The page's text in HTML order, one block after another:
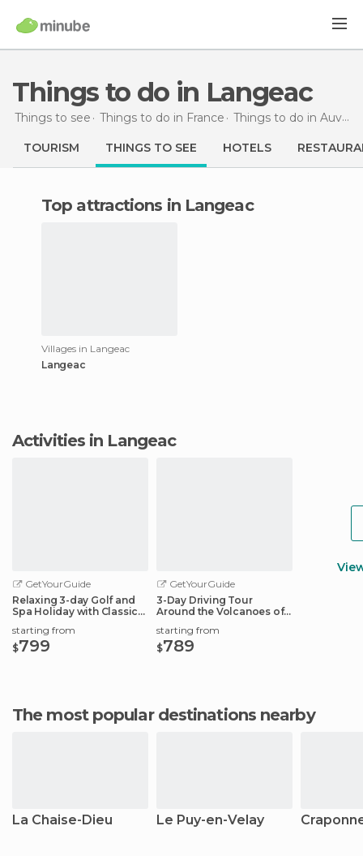
Things to do in Langeac
Things to see Things to do in France Things to do in Auvergne
TOURISM THINGS TO SEE HOTELS
Top attractions in Langeac
Villages in Langeac
Langeac
Activities in Langeac
GetYourGuide
Relaxing 3-day Golf and
Spa Holiday with Classic
starting from
$799
GetYourGuide
3-Day Driving Tour
Around the Volcanoes of
starting from
$789
The most popular destinations nearby
La Chaise-Dieu Le Puy-en-Velay